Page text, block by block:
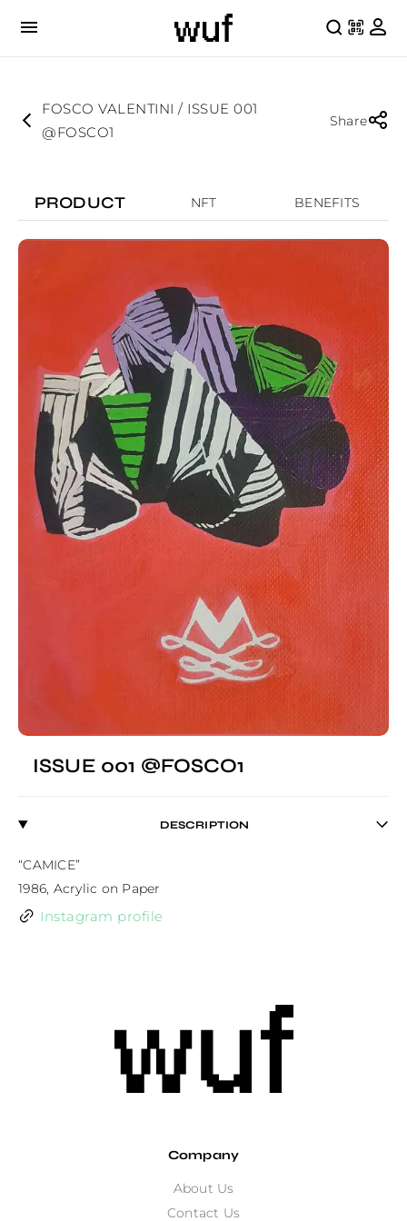
FOSCO VALENTINI / ISSUE 001
@FOSCO1
Share
PRODUCT NFT BENEFITS
ISSUE 001 @FOSCO1
DESCRIPTION
“CAMICE”
1986, Acrylic on Paper
Instagram profile
Company
About Us
Contact Us